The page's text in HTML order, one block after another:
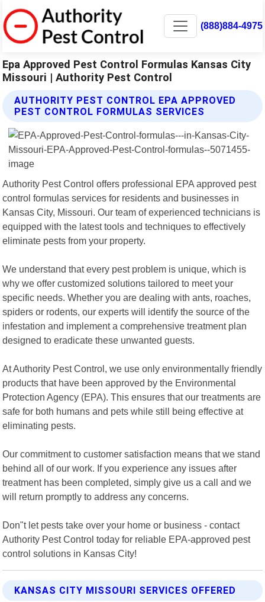
(888)884-4975
Epa Approved Pest Control Formulas Kansas City
Missouri | Authority Pest Control
AUTHORITY PEST CONTROL EPA APPROVED
PEST CONTROL FORMULAS SERVICES
Authority Pest Control offers professional EPA approved pest
control formulas services for residents and businesses in
Kansas City, Missouri. Our team of experienced technicians is
equipped with the latest tools and techniques to effectively
eliminate pests from your property.
We understand that every pest problem is unique, which is
why we offer customized solutions tailored to meet your
specific needs. Whether you are dealing with ants, roaches,
spiders or rodents, our experts will identify the source of the
infestation and implement a comprehensive treatment plan
designed to eradicate these unwanted guests.
At Authority Pest Control, we use only environmentally friendly
products that have been approved by the Environmental
Protection Agency (EPA). This ensures that our treatments are
safe for both humans and pets while still being effective at
eliminating pests.
Our commitment to customer satisfaction means that we stand
behind all of our work. If you experience any issues after
treatment has been completed, simply give us a call and we
will return promptly to address any concerns.
Don"t let pests take over your home or business - contact
Authority Pest Control today for reliable EPA-approved pest
control solutions in Kansas City!
KANSAS CITY MISSOURI SERVICES OFFERED